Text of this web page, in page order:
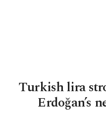
Turkish lira
Erdoğan’s